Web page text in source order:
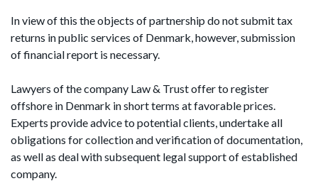
In view of this the objects of partnership do not submit tax
returns in public services of Denmark, however, submission
of financial report is necessary.
Lawyers of the company Law & Trust offer to register
offshore in Denmark in short terms at favorable prices.
Experts provide advice to potential clients, undertake all
obligations for collection and verification of documentation,
as well as deal with subsequent legal support of established
company.